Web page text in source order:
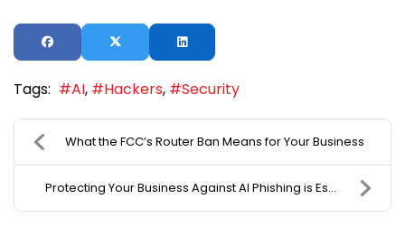
Tags: AI Hackers Security
What the FCC’s Router Ban Means for Your Business
Protecting Your Business Against AI Phishing is Es...